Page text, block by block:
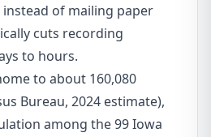
of mailing paper
cuts recording
to hours.
to about 160,080
Bureau, 2024 estimate),
among the 99 Iowa